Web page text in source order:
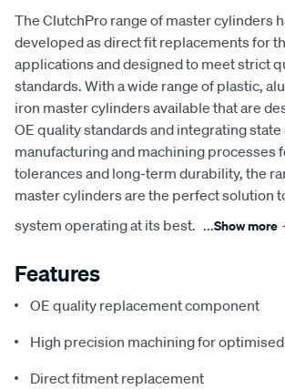
The ClutchPro range of master cylinders
developed as direct fit replacements for
applications and designed to meet strict
standards. With a wide range of plastic,
iron master cylinders available that are
OE quality standards and integrating state
manufacturing and machining processes
tolerances and long-term durability, the
master cylinders are the perfect solution
system operating at its best. ...Show more
Features
OE quality replacement component
High precision machining for
Direct fitment replacement